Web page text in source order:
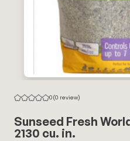
0(0 review)
Sunseed Fresh
2130 cu. in.